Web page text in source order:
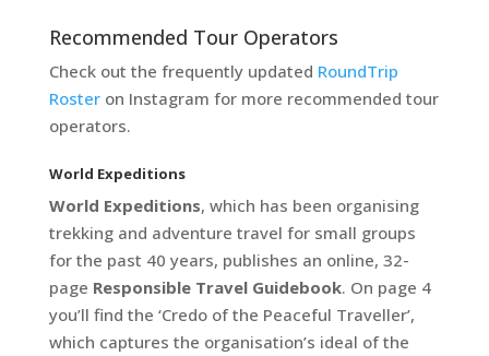
Recommended Tour Operators
Check out the frequently updated RoundTrip
Rosteron Instagram for more recommended tour
operators.
World Expeditions
World Expeditions, which has been organising
trekking and adventure travel for small groups
for the past 40 years, publishes an online, 32-
page Responsible Travel Guidebook. On page 4
you’ll find the ‘Credo of the Peaceful Traveller’,
which captures the organisation’s ideal of the